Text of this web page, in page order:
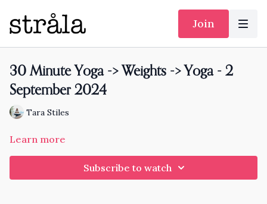
Join
30 Minute Yoga -> Weights -> Yoga - 2
September 2024
Tara Stiles
Learn more
Subscribe to watch